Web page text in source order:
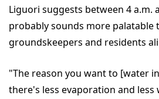
Liguori suggests between 4 a.m.
probably sounds more palatable
groundskeepers and residents
"The reason you want to [water
there's less evaporation and less